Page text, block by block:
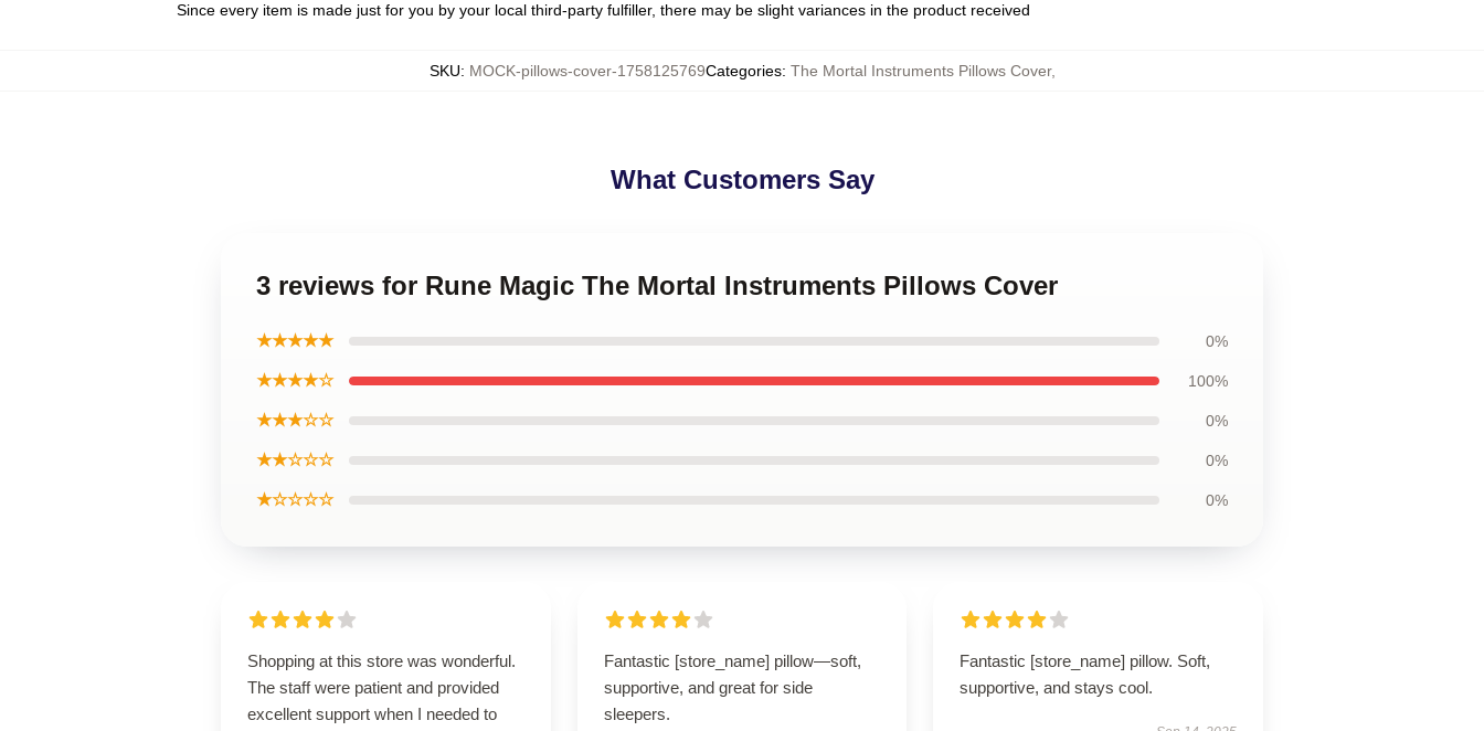
Since every item is made just for you by your local third-party fulfiller, there may be slight variances in the product received
SKU: MOCK-pillows-cover-1758125769Categories: The Mortal Instruments Pillows Cover,
What Customers Say
3 reviews for Rune Magic The Mortal Instruments Pillows Cover
★★★★★ 0%
★★★★☆ 100%
★★★☆☆ 0%
★★☆☆☆ 0%
★☆☆☆☆ 0%
Shopping at this store was wonderful.
The staff were patient and provided
excellent support when I needed to
Fantastic [store_name] pillow—soft,
supportive, and great for side
sleepers.
Fantastic [store_name] pillow. Soft,
supportive, and stays cool.